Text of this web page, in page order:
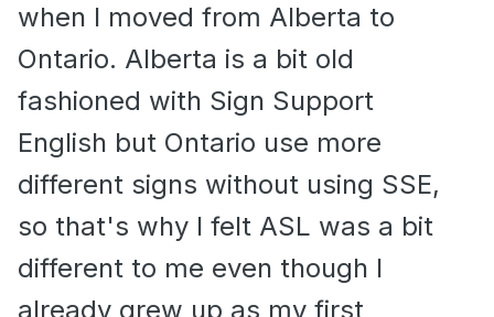
when I moved from Alberta to
Ontario. Alberta is a bit old
fashioned with Sign Support
English but Ontario use more
different signs without using SSE,
so that's why I felt ASL was a bit
different to me even though I
already grew up as my first